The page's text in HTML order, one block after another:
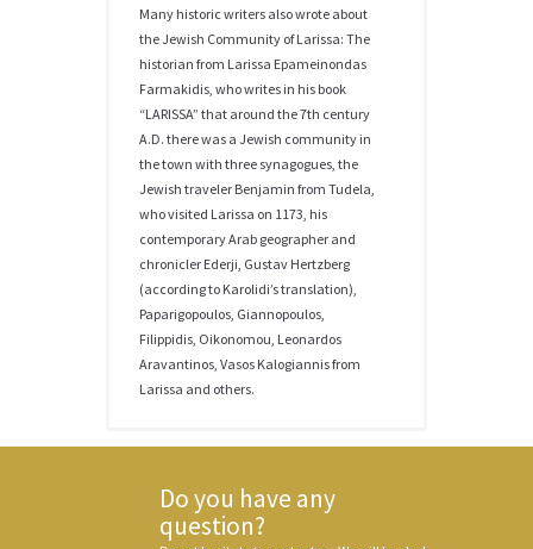
Many historic writers also wrote about
the Jewish Community of Larissa: The
historian from Larissa Epameinondas
Farmakidis, who writes in his book
“LARISSA” that around the 7th century
A.D. there was a Jewish community in
the town with three synagogues, the
Jewish traveler Benjamin from Tudela,
who visited Larissa on 1173, his
contemporary Arab geographer and
chronicler Ederji, Gustav Hertzberg
(according to Karolidi’s translation),
Paparigopoulos, Giannopoulos,
Filippidis, Oikonomou, Leonardos
Aravantinos, Vasos Kalogiannis from
Larissa and others.
Do you have any
question?